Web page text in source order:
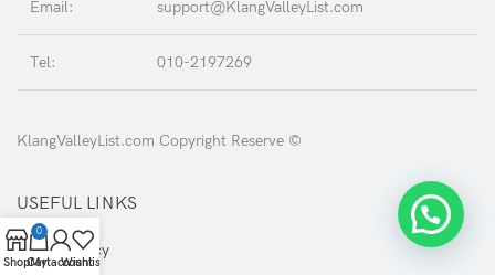
Email: support@KlangValleyList.com
Tel: 010-2197269
KlangValleyList.com Copyright Reserve ©
USEFUL LINKS
Privacy Policy
Shop
0
Cart
My account
Wishlist